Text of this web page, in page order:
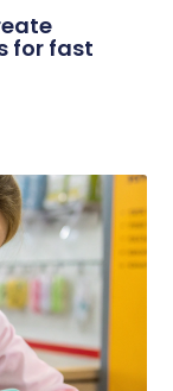
for fast